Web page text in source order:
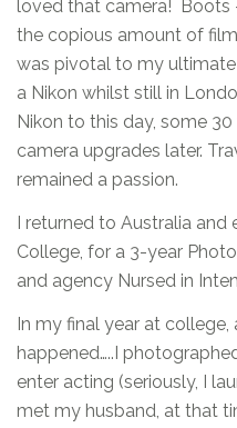
loved that camera!
the copious amount of
was pivotal to my
a Nikon whilst still in
Nikon to this day, some
camera upgrades later.
remained a passion.
I returned to Australia
College, for a 3-year
and agency Nursed in
In my final year at
happened…..I
enter acting (seriously, I
met my husband, at that